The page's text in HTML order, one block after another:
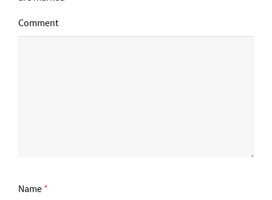
Comment
Name *